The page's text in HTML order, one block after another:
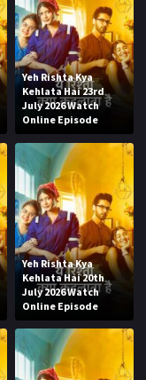
Yeh Rishta Kya
Kehlata Hai 23rd
July 2026 Watch
Online Episode
Yeh Rishta Kya
Kehlata Hai 20th
July 2026 Watch
Online Episode